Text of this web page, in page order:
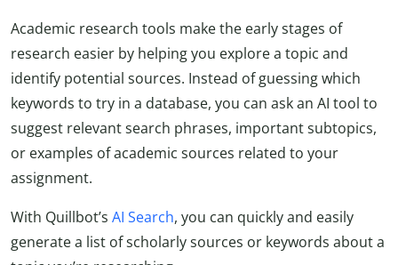
Academic research tools make the early stages of
research easier by helping you explore a topic and
identify potential sources. Instead of guessing which
keywords to try in a database, you can ask an AI tool to
suggest relevant search phrases, important subtopics,
or examples of academic sources related to your
assignment.
With Quillbot’s AI Search, you can quickly and easily
generate a list of scholarly sources or keywords about a